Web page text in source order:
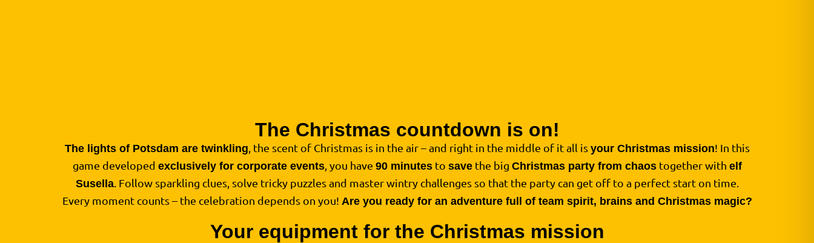
The Christmas countdown is on!
The lights of Potsdam are twinkling , the scent of Christmas is in the air – and right in the middle of it all is your Christmas mission! In this
game developed exclusively for corporate events, you have 90 minutesto savethe big Christmas party from chaostogether with elf
Susella . Follow sparkling clues, solve tricky puzzles and master wintry challenges so that the party can get off to a perfect start on time.
Every moment counts – the celebration depends on you! Are you ready for an adventure full of team spirit, brains and Christmas magic?
Your equipment for the Christmas mission